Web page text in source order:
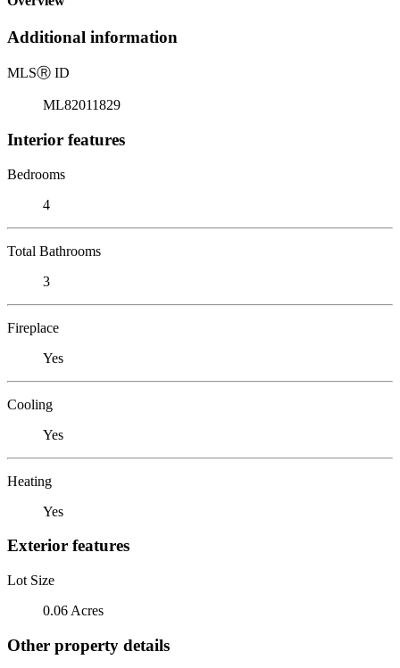
Additional information
MLSⓇ ID
ML82011829
Interior features
Bedrooms
4
Total Bathrooms
3
Fireplace
Yes
Cooling
Yes
Heating
Yes
Exterior features
Lot Size
0.06 Acres
Other property details